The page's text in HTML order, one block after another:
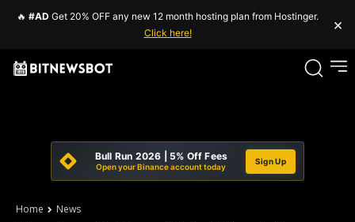
🔥 #AD Get 20% OFF any new 12 month hosting plan from Hostinger.
Click here!
×
Bull Run 2026 | 5% Off Fees
Open your Binance account today
Sign Up
Home News